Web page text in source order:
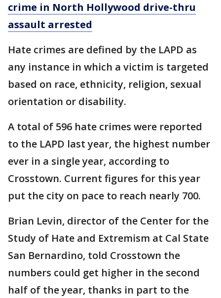
crime in North Hollywood drive-thru
assault arrested
Hate crimes are defined by the LAPD as
any instance in which a victim is targeted
based on race, ethnicity, religion, sexual
orientation or disability.
A total of 596 hate crimes were reported
to the LAPD last year, the highest number
ever in a single year, according to
Crosstown. Current figures for this year
put the city on pace to reach nearly 700.
Brian Levin, director of the Center for the
Study of Hate and Extremism at Cal State
San Bernardino, told Crosstown the
numbers could get higher in the second
half of the year, thanks in part to the